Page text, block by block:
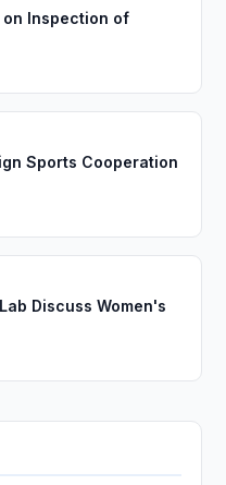
on Inspection of
Sports Cooperation
Discuss Women's